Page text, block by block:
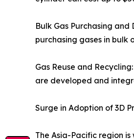
Bulk Gas Purchasing
purchasing gases in bulk
Gas Reuse and
are developed and
Surge in Adoption of 3D
The Asia-Pacific region